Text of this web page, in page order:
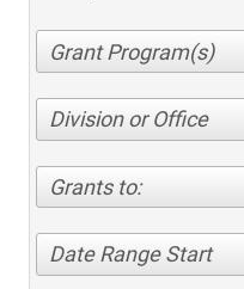
Division or Office
Grants to:
Date Range Start